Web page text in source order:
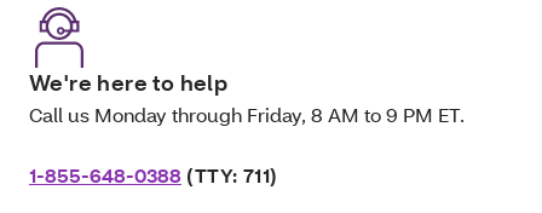
We're here to help
Call us Monday through Friday, 8 AM to 9 PM ET.
1-855-648-0388 (TTY: 711)